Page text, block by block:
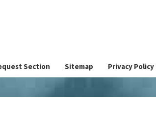
Section Sitemap Privacy Policy